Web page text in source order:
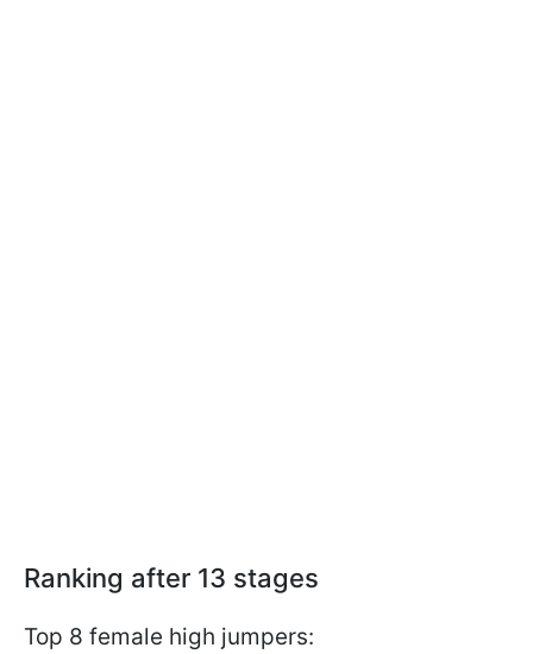
Ranking after 13 stages
Top 8 female high jumpers: